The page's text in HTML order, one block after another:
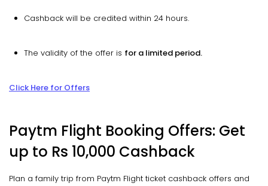
Cashback will be credited within 24 hours.
The validity of the offer is for a limited period.
Click Here for Offers
Paytm Flight Booking Offers: Get
up to Rs 10,000 Cashback
Plan a family trip from Paytm Flight ticket cashback offers and